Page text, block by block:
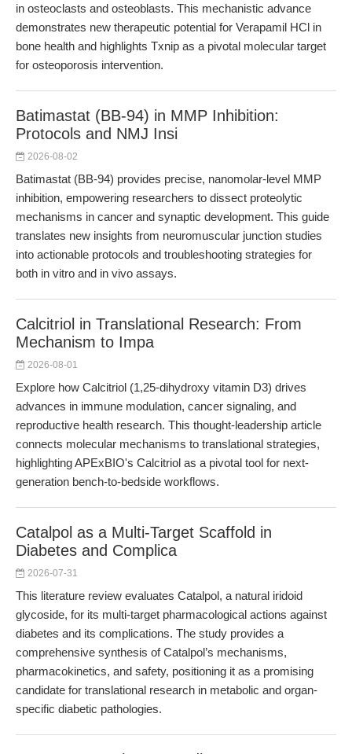
in osteoclasts and osteoblasts. This mechanistic advance
demonstrates new therapeutic potential for Verapamil HCl in
bone health and highlights Txnip as a pivotal molecular target
for osteoporosis intervention.
Batimastat (BB-94) in MMP Inhibition:
Protocols and NMJ Insi
2026-08-02
Batimastat (BB-94) provides precise, nanomolar-level MMP
inhibition, empowering researchers to dissect proteolytic
mechanisms in cancer and synaptic development. This guide
translates new insights from neuromuscular junction studies
into actionable protocols and troubleshooting strategies for
both in vitro and in vivo assays.
Calcitriol in Translational Research: From
Mechanism to Impa
2026-08-01
Explore how Calcitriol (1,25-dihydroxy vitamin D3) drives
advances in immune modulation, cancer signaling, and
reproductive health research. This thought-leadership article
connects molecular mechanisms to translational strategies,
highlighting APExBIO's Calcitriol as a pivotal tool for next-
generation bench-to-bedside workflows.
Catalpol as a Multi-Target Scaffold in
Diabetes and Complica
2026-07-31
This literature review evaluates Catalpol, a natural iridoid
glycoside, for its multi-target pharmacological actions against
diabetes and its complications. The study provides a
comprehensive synthesis of Catalpol’s mechanisms,
pharmacokinetics, and safety, positioning it as a promising
candidate for translational research in metabolic and organ-
specific diabetic pathologies.